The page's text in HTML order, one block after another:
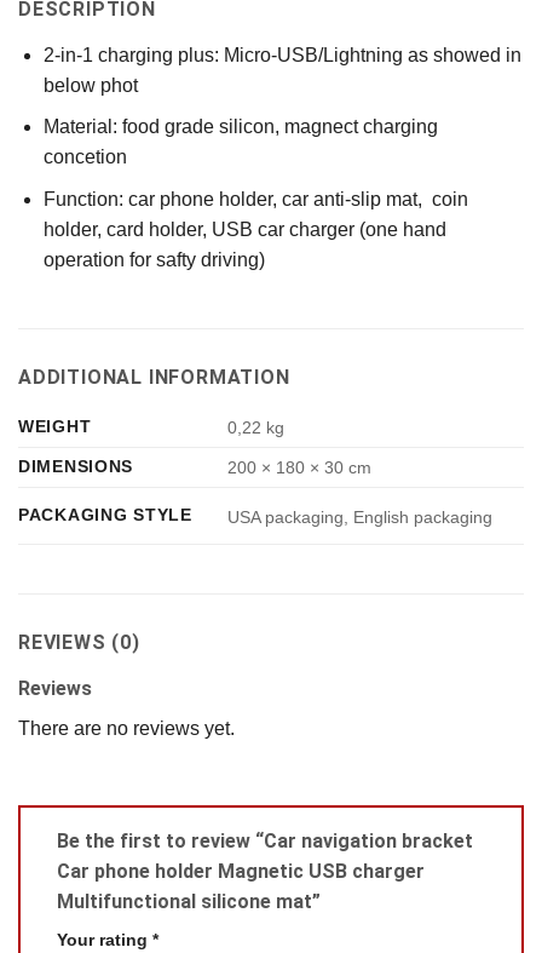
DESCRIPTION
2-in-1 charging plus: Micro-USB/Lightning as showed in
below phot
Material: food grade silicon, magnect charging
concetion
Function: car phone holder, car anti-slip mat, coin
holder, card holder, USB car charger (one hand
operation for safty driving)
ADDITIONAL INFORMATION
WEIGHT
0,22 kg
DIMENSIONS
200 × 180 × 30 cm
PACKAGING STYLE USA packaging, English packaging
REVIEWS (0)
Reviews
There are no reviews yet.
Be the first to review “Car navigation bracket
Car phone holder Magnetic USB charger
Multifunctional silicone mat”
Your rating *